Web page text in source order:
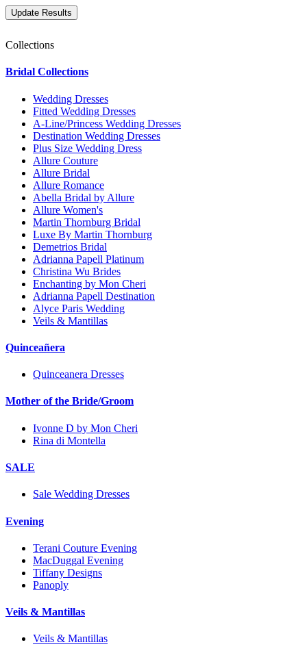
Collections
Bridal Collections
Wedding Dresses
Fitted Wedding Dresses
A-Line/Princess Wedding Dresses
Destination Wedding Dresses
Plus Size Wedding Dress
Allure Couture
Allure Bridal
Allure Romance
Abella Bridal by Allure
Allure Women's
Martin Thornburg Bridal
Luxe By Martin Thornburg
Demetrios Bridal
Adrianna Papell Platinum
Christina Wu Brides
Enchanting by Mon Cheri
Adrianna Papell Destination
Alyce Paris Wedding
Veils & Mantillas
Quinceañera
Quinceanera Dresses
Mother of the Bride/Groom
Ivonne D by Mon Cheri
Rina di Montella
SALE
Sale Wedding Dresses
Evening
Terani Couture Evening
MacDuggal Evening
Tiffany Designs
Panoply
Veils & Mantillas
Veils & Mantillas